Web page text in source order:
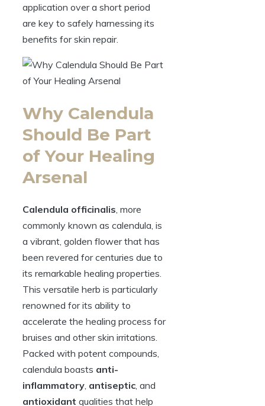
application over a short period
are key to safely harnessing its
benefits for skin repair.
Why Calendula
Should Be Part
of Your Healing
Arsenal
Calendula officinalis, more
commonly known as calendula, is
a vibrant, golden flower that has
been revered for centuries due to
its remarkable healing properties.
This versatile herb is particularly
renowned for its ability to
accelerate the healing process for
bruises and other skin irritations.
Packed with potent compounds,
calendula boasts anti-
inflammatory, antiseptic, and
antioxidant qualities that help